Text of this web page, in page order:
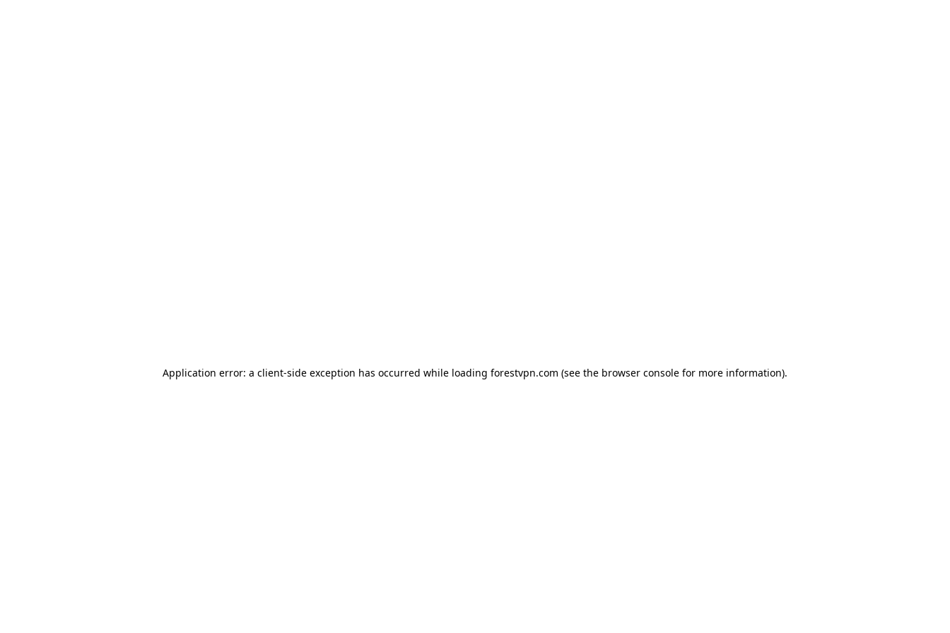
Application error: a client-side exception has occurred while loading forestvpn.com (see the browser console for more information).